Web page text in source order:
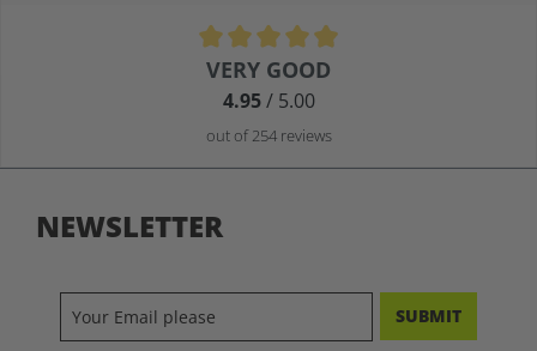
Average rating of 4.9 out of 5 stars
VERY GOOD
4.95/ 5.00
out of 254 reviews
NEWSLETTER
SUBMIT